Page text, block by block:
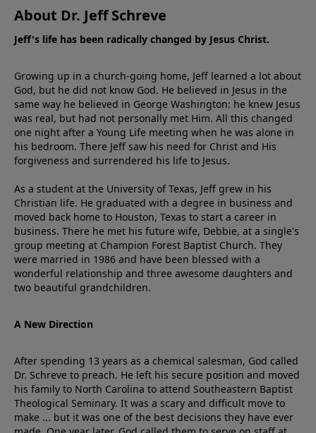
About Dr. Jeff Schreve
Jeff's life has been radically changed by Jesus Christ.
Growing up in a church-going home, Jeff learned a lot about
God, but he did not know God. He believed in Jesus in the
same way he believed in George Washington: he knew Jesus
was real, but had not personally met Him. All this changed
one night after a Young Life meeting when he was alone in
his bedroom. There Jeff saw his need for Christ and His
forgiveness and surrendered his life to Jesus.
As a student at the University of Texas, Jeff grew in his
Christian life. He graduated with a degree in business and
moved back home to Houston, Texas to start a career in
business. There he met his future wife, Debbie, at a single's
group meeting at Champion Forest Baptist Church. They
were married in 1986 and have been blessed with a
wonderful relationship and three awesome daughters and
two beautiful grandchildren.
A New Direction
After spending 13 years as a chemical salesman, God called
Dr. Schreve to preach. He left his secure position and moved
his family to North Carolina to attend Southeastern Baptist
Theological Seminary. It was a scary and difficult move to
make ... but it was one of the best decisions they have ever